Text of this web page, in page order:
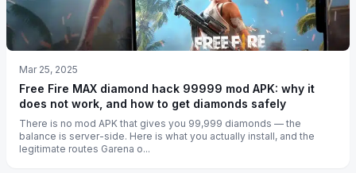
Mar 25, 2025
Free Fire MAX diamond hack 99999 mod APK: why it
does not work, and how to get diamonds safely
There is no mod APK that gives you 99,999 diamonds — the
balance is server-side. Here is what you actually install, and the
legitimate routes Garena o...